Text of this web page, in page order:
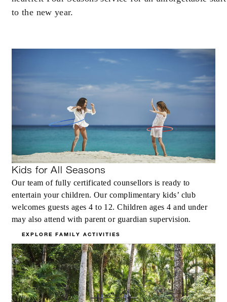
to the new year.
Kids for All Seasons
Our team of fully certificated counsellors is ready to
entertain your children. Our complimentary kids’ club
welcomes guests ages 4 to 12. Children ages 4 and under
may also attend with parent or guardian supervision.
EXPLORE FAMILY ACTIVITIES